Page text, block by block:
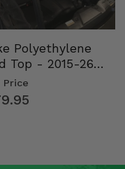
Polyethylene
Top - 2015-26
Polaris
Price